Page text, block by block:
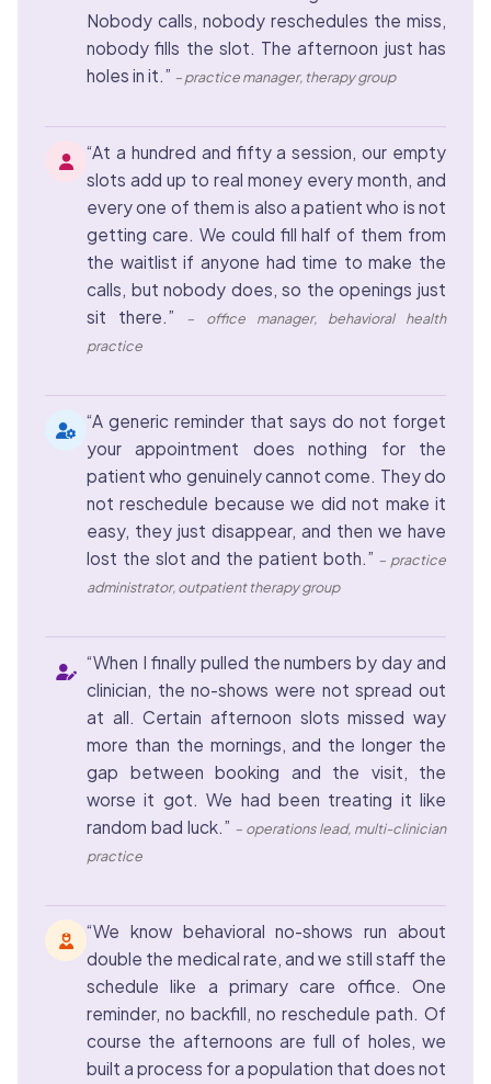
Nobody calls, nobody reschedules the miss,
nobody fills the slot. The afternoon just has
holes in it.” – practice manager, therapy group
“At a hundred and fifty a session, our empty
slots add up to real money every month, and
every one of them is also a patient who is not
getting care. We could fill half of them from
the waitlist if anyone had time to make the
calls, but nobody does, so the openings just
sit there.”
– office manager, behavioral health
practice
“A generic reminder that says do not forget
your appointment does nothing for the
patient who genuinely cannot come. They do
not reschedule because we did not make it
easy, they just disappear, and then we have
lost the slot and the patient both.” – practice
administrator, outpatient therapy group
“When I finally pulled the numbers by day and
clinician, the no-shows were not spread out
at all. Certain afternoon slots missed way
more than the mornings, and the longer the
gap between booking and the visit, the
worse it got. We had been treating it like
random bad luck.” – operations lead, multi-clinician
practice
“We know behavioral no-shows run about
double the medical rate, and we still staff the
schedule like a primary care office. One
reminder, no backfill, no reschedule path. Of
course the afternoons are full of holes, we
built a process for a population that does not